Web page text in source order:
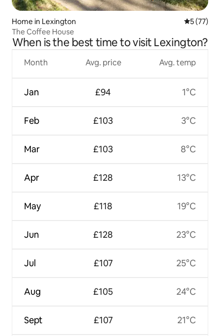
Home in Lexington 5 out of 5
5 (77)
The Coffee House
When is the best time to visit Lexington?
Month
Jan
Feb
Mar
Apr
May
Jun
Jul
Aug
Sept
Avg. price
£94
£103
£103
£128
£118
£128
£107
£105
£107
Avg. temp
1°C
3°C
8°C
13°C
19°C
23°C
25°C
24°C
21°C